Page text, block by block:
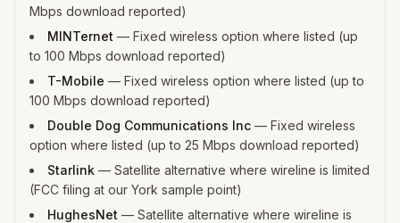
Mbps download reported)
MINTernet — Fixed wireless option where listed (up
to 100 Mbps download reported)
T-Mobile — Fixed wireless option where listed (up to
100 Mbps download reported)
Double Dog Communications Inc — Fixed wireless
option where listed (up to 25 Mbps download reported)
Starlink — Satellite alternative where wireline is limited
(FCC filing at our York sample point)
HughesNet — Satellite alternative where wireline is